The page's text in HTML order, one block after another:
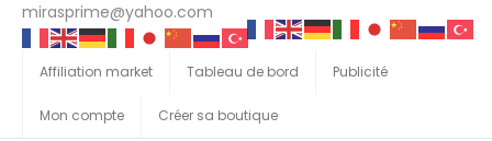
mirasprime@yahoo.com
Affiliation market Tableau de bord Publicité
Mon compte Créer sa boutique